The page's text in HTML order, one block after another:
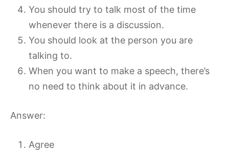
You should try to talk most of the time
whenever there is a discussion.
You should look at the person you are
talking to.
When you want to make a speech, there’s
no need to think about it in advance.
Answer:
Agree